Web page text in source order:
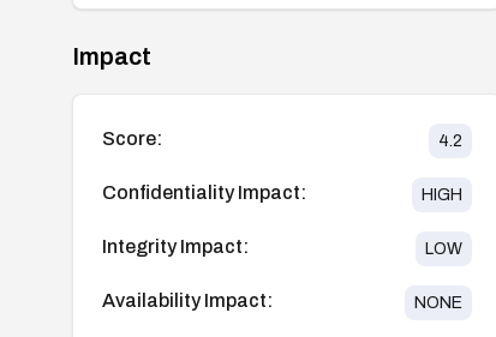
Impact
Score: 4.2
Confidentiality Impact: HIGH
Integrity Impact: LOW
Availability Impact: NONE